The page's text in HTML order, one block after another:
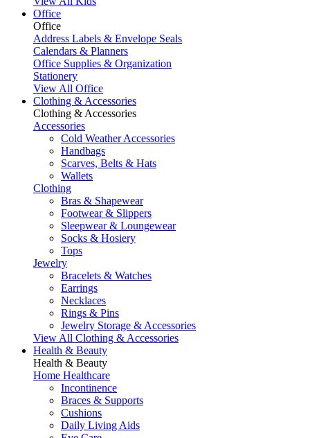
Office
Office
Address Labels & Envelope Seals
Calendars & Planners
Office Supplies & Organization
Stationery
View All Office
Clothing & Accessories
Clothing & Accessories
Accessories
Cold Weather Accessories
Handbags
Scarves, Belts & Hats
Wallets
Clothing
Bras & Shapewear
Footwear & Slippers
Sleepwear & Loungewear
Socks & Hosiery
Tops
Jewelry
Bracelets & Watches
Earrings
Necklaces
Rings & Pins
Jewelry Storage & Accessories
View All Clothing & Accessories
Health & Beauty
Health & Beauty
Home Healthcare
Incontinence
Braces & Supports
Cushions
Daily Living Aids